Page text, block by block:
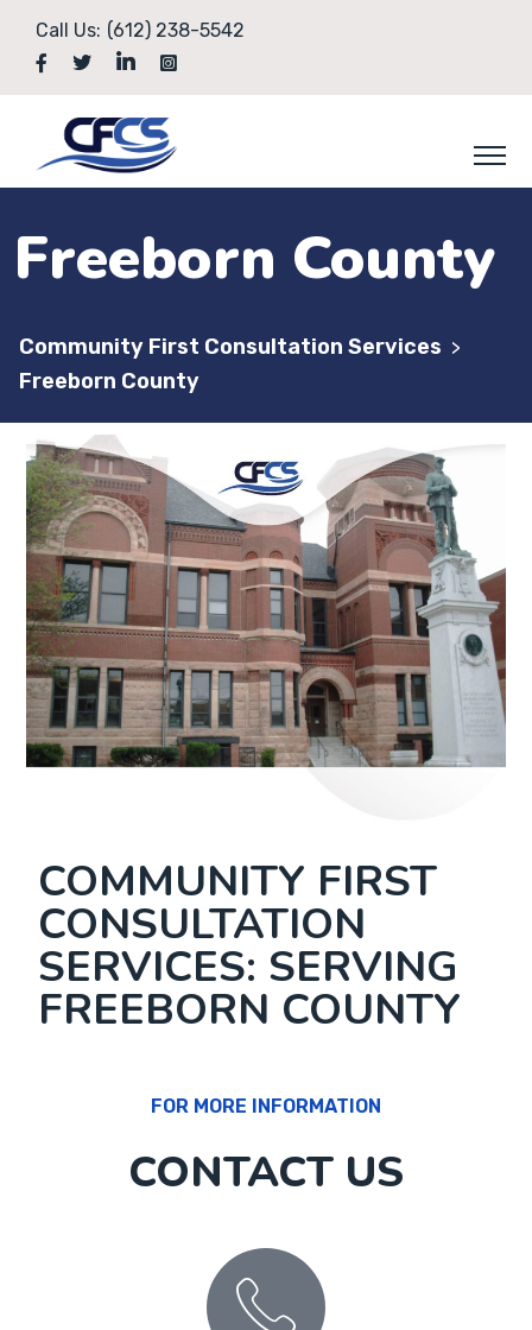
Call Us: (612) 238-5542
Freeborn County
Community First Consultation Services >
Freeborn County
COMMUNITY FIRST
CONSULTATION
SERVICES: SERVING
FREEBORN COUNTY
FOR MORE INFORMATION
CONTACT US